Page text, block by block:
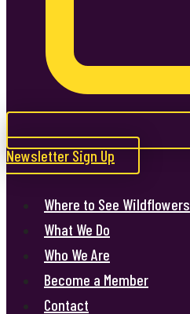
Newsletter Sign Up
Where to See Wildflowers
What We Do
Who We Are
Become a Member
Contact